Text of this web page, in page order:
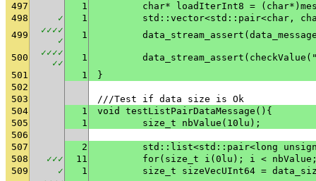
497
1
char* loadIterInt8 =
498
✓ 1
std::vector<std::pair<char,
499
✓✓✓✓
✓
1
500 ✓✓✓✓
✓✓
1
501
1
}
502
503
///Test if data size is Ok
504
1
void testListPairDataMessage(){
505
1
	size_t nbValue(10lu);
506
507
2
std::list<std::pair<long
508
✓✓✓ 11
for(size_t i(0lu); i <
509
✓ 1
size_t sizeVecUInt64 =